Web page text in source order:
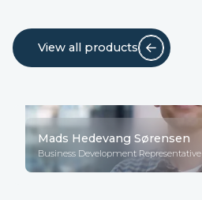
View all products
Mads Hedevang Sørensen
Business Development Representative